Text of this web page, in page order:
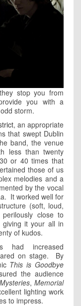
stop you from
you with a
storm.
, an appropriate
that swept Dublin
band, the venue
less than twenty
or 40 times that
those of us
melodies and a
by the vocal
It worked well for
(soft, loud,
close to
it your all in
of kudos.
had increased
on stage. By
This is Goodbye
the audience
, Memorial
lighting work
to impress.